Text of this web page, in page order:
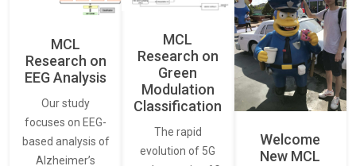
MCL
Research on
EEG Analysis
Our study
focuses on EEG-
based analysis of
Alzheimer’s
MCL
Research on
Green
Modulation
Classification
The rapid
evolution of 5G
Welcome
New MCL